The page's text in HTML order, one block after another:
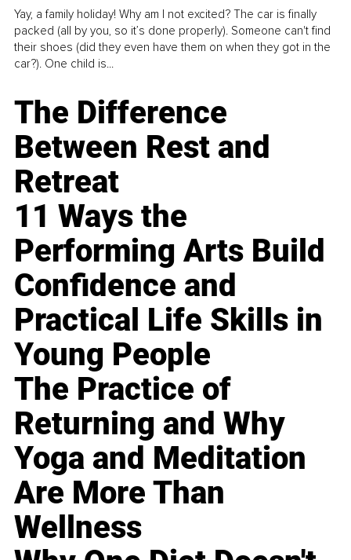
Yay, a family holiday! Why am I not excited? The car is finally
packed (all by you, so it’s done properly). Someone can't find
their shoes (did they even have them on when they got in the
car?). One child is...
The Difference
Between Rest and
Retreat
11 Ways the
Performing Arts Build
Confidence and
Practical Life Skills in
Young People
The Practice of
Returning and Why
Yoga and Meditation
Are More Than
Wellness